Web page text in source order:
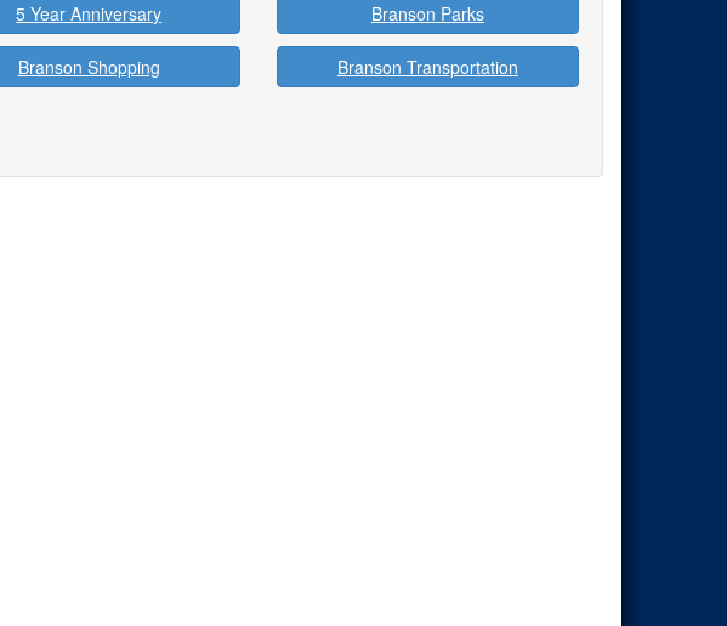
5 Year Anniversary Branson Parks
Branson Shopping Branson Transportation